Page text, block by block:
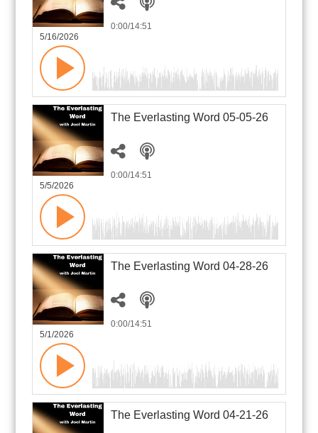
5/16/2026
0:00/14:51
The Everlasting Word 05-05-26
5/5/2026
0:00/14:51
The Everlasting Word 04-28-26
5/1/2026
0:00/14:51
The Everlasting Word 04-21-26